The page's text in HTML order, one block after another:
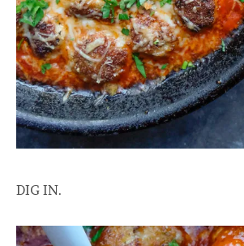
DIG IN.